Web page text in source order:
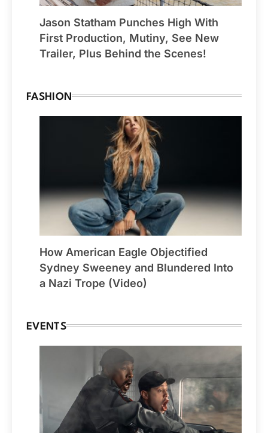
Jason Statham Punches High With
First Production, Mutiny, See New
Trailer, Plus Behind the Scenes!
FASHION
How American Eagle Objectified
Sydney Sweeney and Blundered Into
a Nazi Trope (Video)
EVENTS